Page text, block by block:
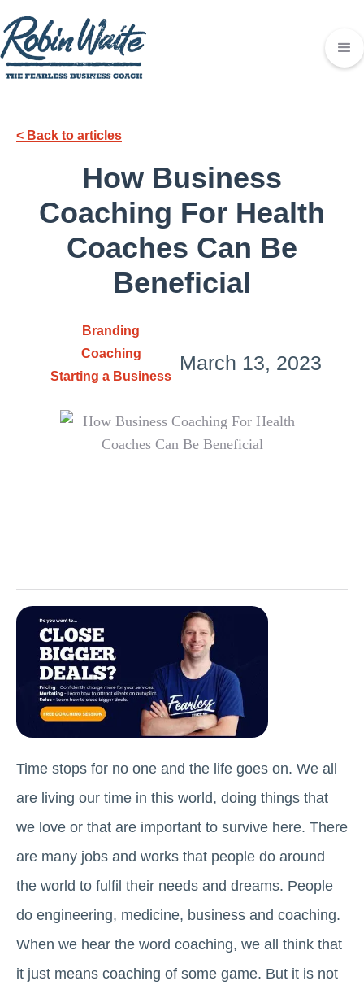
< Back to articles
How Business
Coaching For Health
Coaches Can Be
Beneficial
Branding
Coaching
Starting a Business
March 13, 2023
Time stops for no one and the life goes on. We all
are living our time in this world, doing things that
we love or that are important to survive here. There
are many jobs and works that people do around
the world to fulfil their needs and dreams. People
do engineering, medicine, business and coaching.
When we hear the word coaching, we all think that
it just means coaching of some game. But it is not